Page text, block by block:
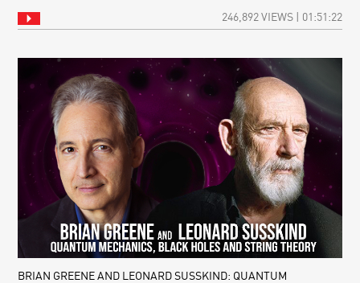
246,892 VIEWS | 01:51:22
BRIAN GREENE AND LEONARD SUSSKIND: QUANTUM